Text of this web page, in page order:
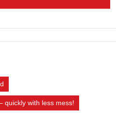
quickly with less mess!